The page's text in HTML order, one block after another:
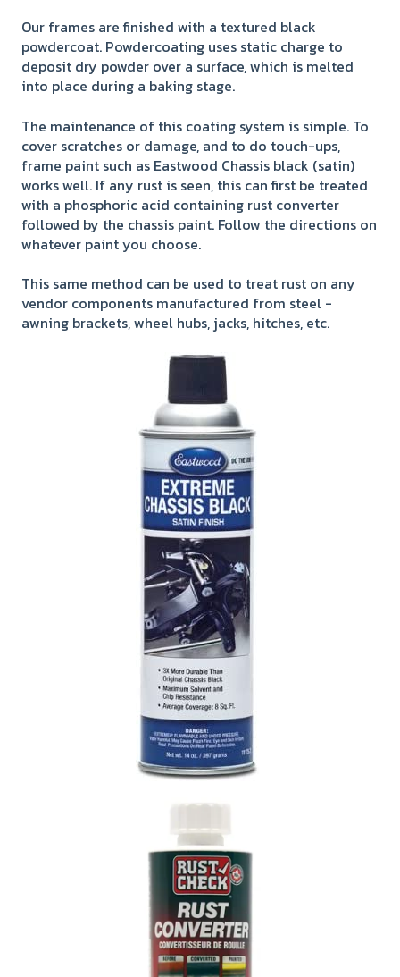
Our frames are finished with a textured black
powdercoat. Powdercoating uses static charge to
deposit dry powder over a surface, which is melted
into place during a baking stage.
The maintenance of this coating system is simple. To
cover scratches or damage, and to do touch-ups,
frame paint such as Eastwood Chassis black (satin)
works well. If any rust is seen, this can first be treated
with a phosphoric acid containing rust converter
followed by the chassis paint. Follow the directions on
whatever paint you choose.
This same method can be used to treat rust on any
vendor components manufactured from steel -
awning brackets, wheel hubs, jacks, hitches, etc.